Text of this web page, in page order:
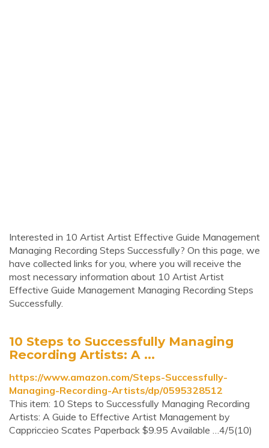
Interested in 10 Artist Artist Effective Guide Management
Managing Recording Steps Successfully? On this page, we
have collected links for you, where you will receive the
most necessary information about 10 Artist Artist
Effective Guide Management Managing Recording Steps
Successfully.
10 Steps to Successfully Managing
Recording Artists: A ...
https://www.amazon.com/Steps-Successfully-
Managing-Recording-Artists/dp/0595328512
This item: 10 Steps to Successfully Managing Recording
Artists: A Guide to Effective Artist Management by
Cappriccieo Scates Paperback $9.95 Available …4/5(10)